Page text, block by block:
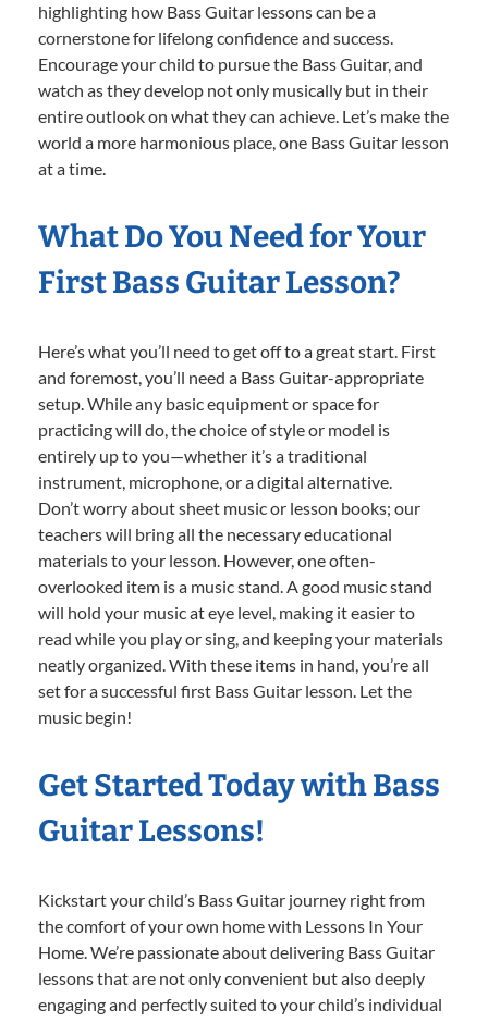
highlighting how Bass Guitar lessons can be a
cornerstone for lifelong confidence and success.
Encourage your child to pursue the Bass Guitar, and
watch as they develop not only musically but in their
entire outlook on what they can achieve. Let’s make the
world a more harmonious place, one Bass Guitar lesson
at a time.
What Do You Need for Your
First Bass Guitar Lesson?
Here’s what you’ll need to get off to a great start. First
and foremost, you’ll need a Bass Guitar-appropriate
setup. While any basic equipment or space for
practicing will do, the choice of style or model is
entirely up to you—whether it’s a traditional
instrument, microphone, or a digital alternative.
Don’t worry about sheet music or lesson books; our
teachers will bring all the necessary educational
materials to your lesson. However, one often-
overlooked item is a music stand. A good music stand
will hold your music at eye level, making it easier to
read while you play or sing, and keeping your materials
neatly organized. With these items in hand, you’re all
set for a successful first Bass Guitar lesson. Let the
music begin!
Get Started Today with Bass
Guitar Lessons!
Kickstart your child’s Bass Guitar journey right from
the comfort of your own home with Lessons In Your
Home. We’re passionate about delivering Bass Guitar
lessons that are not only convenient but also deeply
engaging and perfectly suited to your child’s individual